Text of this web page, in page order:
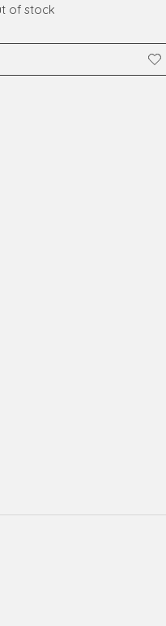
of stock